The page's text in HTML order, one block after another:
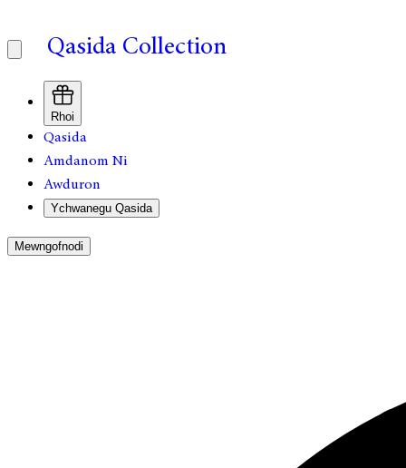
Qasida Collection
Rhoi
Qasida
Amdanom Ni
Awduron
Ychwanegu Qasida
Mewngofnodi